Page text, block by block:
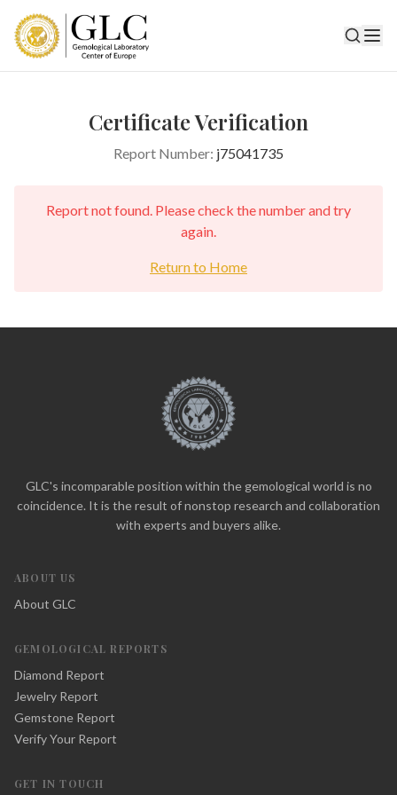
Certificate Verification
Report Number: j75041735
Report not found. Please check the number and try
again.
Return to Home
GLC's incomparable position within the gemological world is no
coincidence. It is the result of nonstop research and collaboration
with experts and buyers alike.
ABOUT US
About GLC
GEMOLOGICAL REPORTS
Diamond Report
Jewelry Report
Gemstone Report
Verify Your Report
GET IN TOUCH